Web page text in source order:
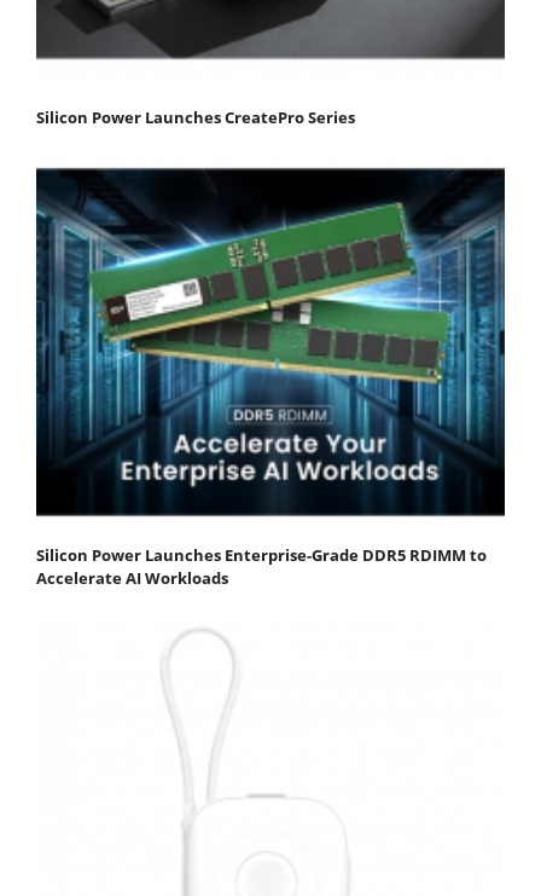
Silicon Power Launches CreatePro Series
Silicon Power Launches Enterprise-Grade DDR5 RDIMM to
Accelerate AI Workloads